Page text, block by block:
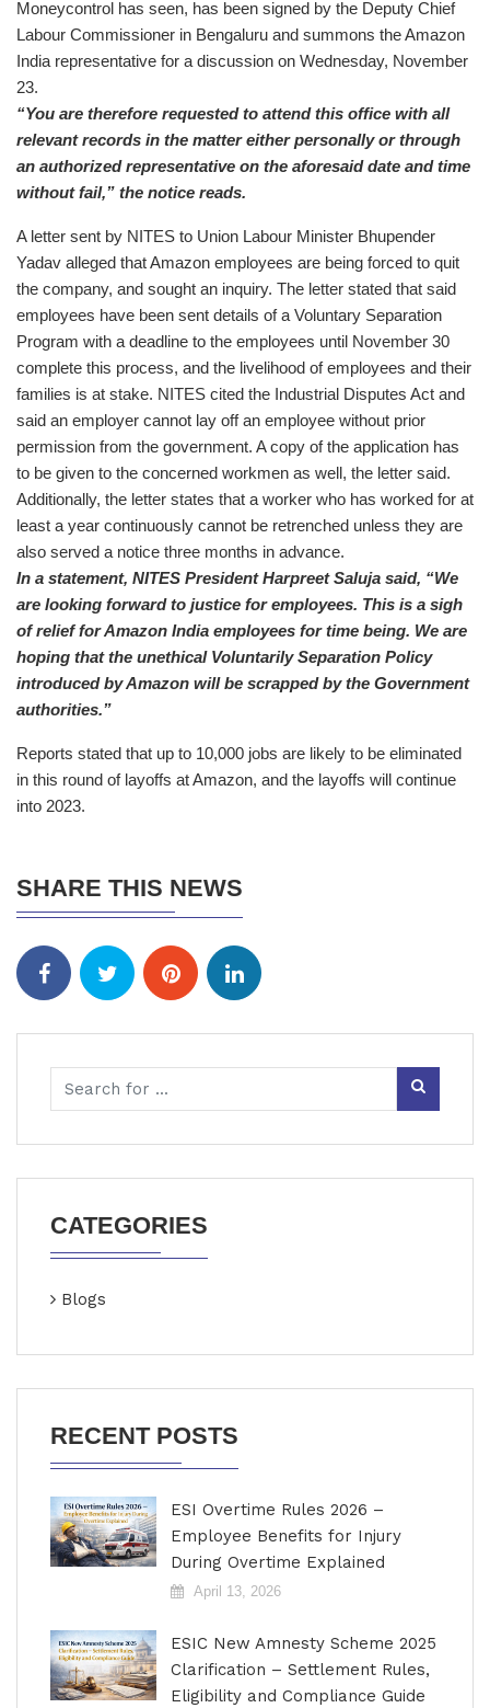
Moneycontrol has seen, has been signed by the Deputy Chief
Labour Commissioner in Bengaluru and summons the Amazon
India representative for a discussion on Wednesday, November
23.
“You are therefore requested to attend this office with all
relevant records in the matter either personally or through
an authorized representative on the aforesaid date and time
without fail,” the notice reads.
A letter sent by NITES to Union Labour Minister Bhupender
Yadav alleged that Amazon employees are being forced to quit
the company, and sought an inquiry. The letter stated that said
employees have been sent details of a Voluntary Separation
Program with a deadline to the employees until November 30
complete this process, and the livelihood of employees and their
families is at stake. NITES cited the Industrial Disputes Act and
said an employer cannot lay off an employee without prior
permission from the government. A copy of the application has
to be given to the concerned workmen as well, the letter said.
Additionally, the letter states that a worker who has worked for at
least a year continuously cannot be retrenched unless they are
also served a notice three months in advance.
In a statement, NITES President Harpreet Saluja said, “We
are looking forward to justice for employees. This is a sigh
of relief for Amazon India employees for time being. We are
hoping that the unethical Voluntarily Separation Policy
introduced by Amazon will be scrapped by the Government
authorities.”
Reports stated that up to 10,000 jobs are likely to be eliminated
in this round of layoffs at Amazon, and the layoffs will continue
into 2023.
SHARE THIS NEWS
CATEGORIES
Blogs
RECENT POSTS
ESI Overtime Rules 2026 –
Employee Benefits for Injury
During Overtime Explained
April 13, 2026
ESIC New Amnesty Scheme 2025
Clarification – Settlement Rules,
Eligibility and Compliance Guide